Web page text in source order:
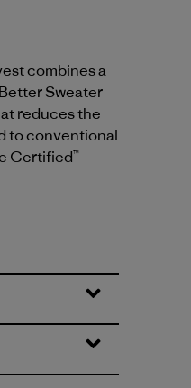
combines a
Sweater
reduces the
to conventional
Certified™